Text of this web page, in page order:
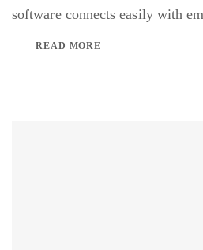
software connects easily with
READ MORE